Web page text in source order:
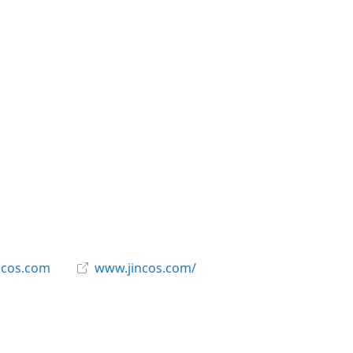
www.jincos.com/